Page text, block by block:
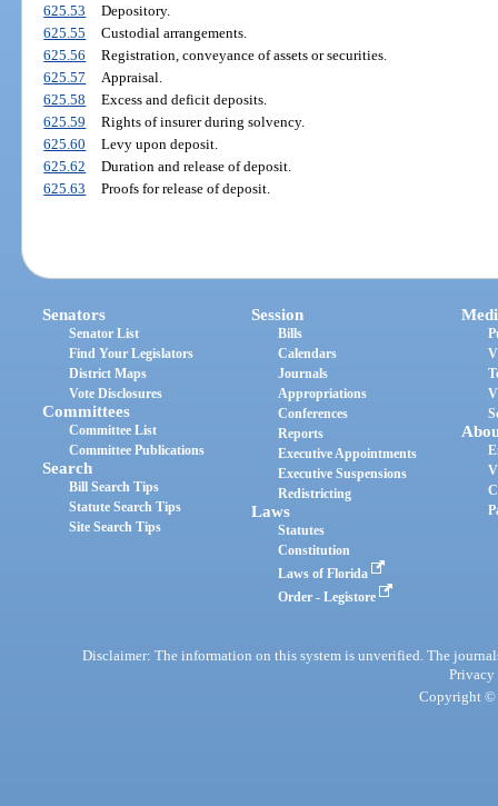
625.53
Depository.
625.55
Custodial arrangements.
625.56
Registration, conveyance of assets or securities.
625.57
Appraisal.
625.58
Excess and deficit deposits.
625.59
Rights of insurer during solvency.
625.60
Levy upon deposit.
625.62
Duration and release of deposit.
625.63
Proofs for release of deposit.
Senators
Senator List
Find Your Legislators
District Maps
Vote Disclosures
Committees
Committee List
Committee Publications
Search
Bill Search Tips
Statute Search Tips
Site Search Tips
Session
Bills
Calendars
Journals
Appropriations
Conferences
Reports
Executive Appointments
Executive Suspensions
Redistricting
Laws
Statutes
Constitution
Laws of Florida
Order - Legistore
Disclaimer: The information on this system is unverified. The
Privacy
Copyright ©